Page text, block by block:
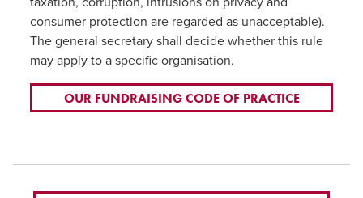
consumer protection are regarded as unacceptable).
The general secretary shall decide whether this rule
may apply to a specific organisation.
OUR FUNDRAISING CODE OF PRACTICE